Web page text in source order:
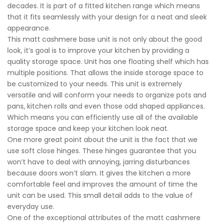
decades. It is part of a fitted kitchen range which means
that it fits seamlessly with your design for a neat and sleek
appearance.
This matt cashmere base unit is not only about the good
look, it’s goal is to improve your kitchen by providing a
quality storage space. Unit has one floating shelf which has
multiple positions. That allows the inside storage space to
be customized to your needs. This unit is extremely
versatile and will conform your needs to organize pots and
pans, kitchen rolls and even those odd shaped appliances.
Which means you can efficiently use all of the available
storage space and keep your kitchen look neat.
One more great point about the unit is the fact that we
use soft close hinges. These hinges guarantee that you
won’t have to deal with annoying, jarring disturbances
because doors won’t slam. It gives the kitchen a more
comfortable feel and improves the amount of time the
unit can be used. This small detail adds to the value of
everyday use.
One of the exceptional attributes of the matt cashmere